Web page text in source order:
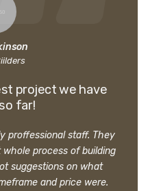
project we have
far!
proffessional staff. They
process of building
suggestions on what
and price were.